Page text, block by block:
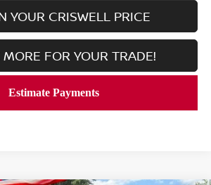
YOUR CRISWELL PRICE
MORE FOR YOUR TRADE!